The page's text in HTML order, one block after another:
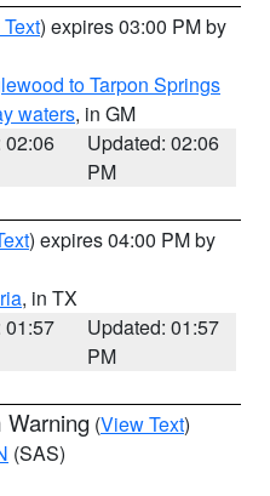
) expires 03:00 PM by
to Tarpon Springs
waters, in GM
02:06
Updated: 02:06
PM
) expires 04:00 PM by
, in TX
01:57
Updated: 01:57
PM
Warning (View Text)
(SAS)